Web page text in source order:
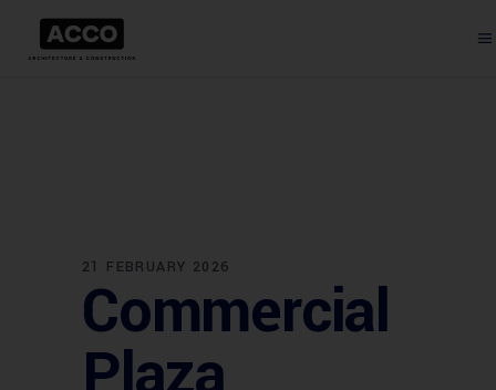
21 FEBRUARY 2026
Commercial